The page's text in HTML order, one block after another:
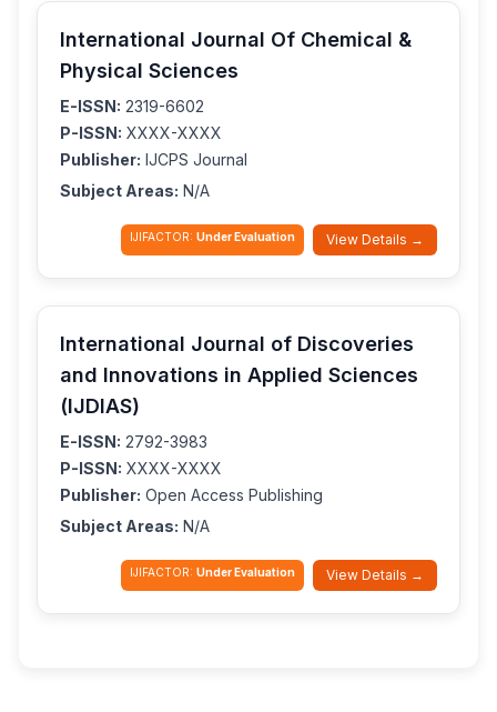
International Journal Of Chemical &
Physical Sciences
E-ISSN: 2319-6602
P-ISSN: XXXX-XXXX
Publisher: IJCPS Journal
Subject Areas: N/A
IJIFACTOR: Under Evaluation View Details →
International Journal of Discoveries
and Innovations in Applied Sciences
(IJDIAS)
E-ISSN: 2792-3983
P-ISSN: XXXX-XXXX
Publisher: Open Access Publishing
Subject Areas: N/A
IJIFACTOR: Under Evaluation View Details →